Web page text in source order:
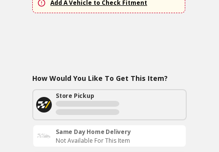
Add A Vehicle to Check Fitment
How Would You Like To Get This Item?
Store Pickup
Same Day Home Delivery
Not Available For This Item